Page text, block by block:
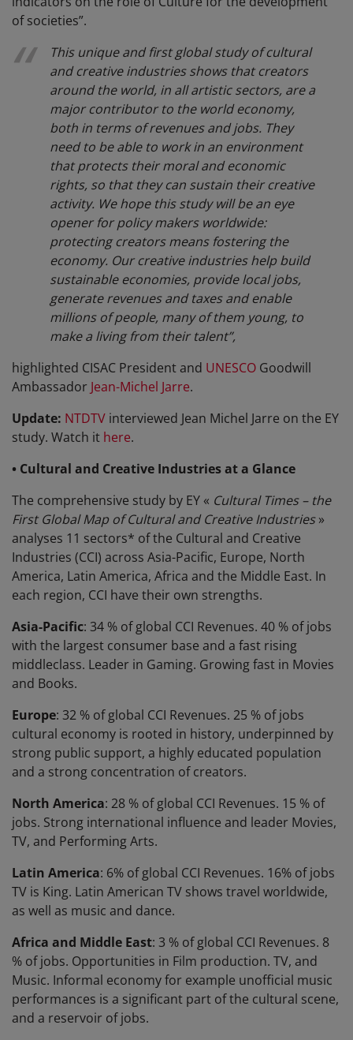
of societies”.
This unique and first global study of cultural
and creative industries shows that creators
around the world, in all artistic sectors, are a
major contributor to the world economy,
both in terms of revenues and jobs. They
need to be able to work in an environment
that protects their moral and economic
rights, so that they can sustain their creative
activity. We hope this study will be an eye
opener for policy makers worldwide:
protecting creators means fostering the
economy. Our creative industries help build
sustainable economies, provide local jobs,
generate revenues and taxes and enable
millions of people, many of them young, to
make a living from their talent”,
highlighted CISAC President and UNESCO Goodwill
Ambassador Jean-Michel Jarre.
Update: NTDTV interviewed Jean Michel Jarre on the EY
study. Watch it here.
• Cultural and Creative Industries at a Glance
The comprehensive study by EY « Cultural Times – the
First Global Map of Cultural and Creative Industries»
analyses 11 sectors* of the Cultural and Creative
Industries (CCI) across Asia-Pacific, Europe, North
America, Latin America, Africa and the Middle East. In
each region, CCI have their own strengths.
Asia-Pacific: 34 % of global CCI Revenues. 40 % of jobs
with the largest consumer base and a fast rising
middleclass. Leader in Gaming. Growing fast in Movies
and Books.
Europe: 32 % of global CCI Revenues. 25 % of jobs
cultural economy is rooted in history, underpinned by
strong public support, a highly educated population
and a strong concentration of creators.
North America: 28 % of global CCI Revenues. 15 % of
jobs. Strong international influence and leader Movies,
TV, and Performing Arts.
Latin America: 6% of global CCI Revenues. 16% of jobs
TV is King. Latin American TV shows travel worldwide,
as well as music and dance.
Africa and Middle East: 3 % of global CCI Revenues. 8
% of jobs. Opportunities in Film production. TV, and
Music. Informal economy for example unofficial music
performances is a significant part of the cultural scene,
and a reservoir of jobs.